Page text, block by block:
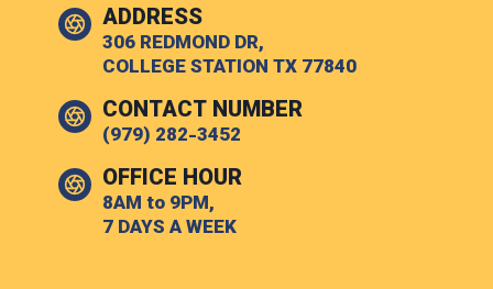
ADDRESS
306 REDMOND DR,
COLLEGE STATION TX 77840
CONTACT NUMBER
(979) 282-3452
OFFICE HOUR
8AM to 9PM,
7 DAYS A WEEK